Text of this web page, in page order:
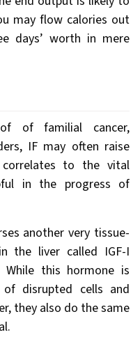
may flow calories out
days’ worth in mere
of familial cancer,
IF may often raise
to the vital
in the progress of
another very tissue-
the liver called IGF-I
this hormone is
disrupted cells and
they also do the same